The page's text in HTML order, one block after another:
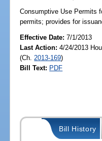
Consumptive Use Permits
permits; provides for
Effective Date:7/1/2013
Last Action: 4/24/2013
(Ch. 2013-169)
Bill Text: PDF
Bill History